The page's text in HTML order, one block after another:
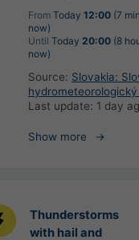
From Today 12:00 (7
now)
Until Today 20:00 (8
now)
Source: Slovakia:
Last update: 1 day
Show more
Thunderstorms
with hail and